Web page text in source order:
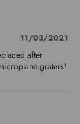
11/03/2021
after
graters!